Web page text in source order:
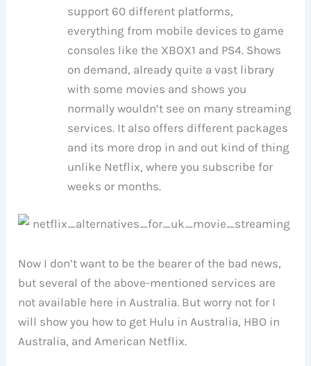
support 60 different platforms,
everything from mobile devices to game
consoles like the XBOX1 and PS4. Shows
on demand, already quite a vast library
with some movies and shows you
normally wouldn’t see on many streaming
services. It also offers different packages
and its more drop in and out kind of thing
unlike Netflix, where you subscribe for
weeks or months.
Now I don’t want to be the bearer of the bad news,
but several of the above-mentioned services are
not available here in Australia. But worry not for I
will show you how to get Hulu in Australia, HBO in
Australia, and American Netflix.